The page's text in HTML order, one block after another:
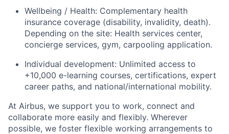
Wellbeing / Health: Complementary health
insurance coverage (disability, invalidity, death).
Depending on the site: Health services center,
concierge services, gym, carpooling application.
Individual development: Unlimited access to
+10,000 e-learning courses, certifications, expert
career paths, and national/international mobility.
At Airbus, we support you to work, connect and
collaborate more easily and flexibly. Wherever
possible, we foster flexible working arrangements to